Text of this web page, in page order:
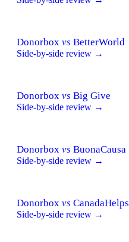
Donorbox vs BetterWorld
Side-by-side review →
Donorbox vs Big Give
Side-by-side review →
Donorbox vs BuonaCausa
Side-by-side review →
Donorbox vs CanadaHelps
Side-by-side review →